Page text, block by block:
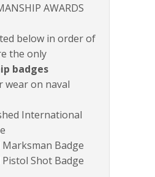
AWARDS
below in order of
the only
badges
on naval
International
Badge
Shot Badge